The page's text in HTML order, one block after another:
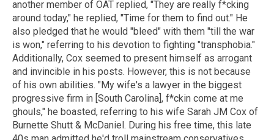
another member of OAT replied, "They are really f*cking
around today," he replied, "Time for them to find out." He
also pledged that he would "bleed" with them "till the war
is won," referring to his devotion to fighting "transphobia."
Additionally, Cox seemed to present himself as arrogant
and invincible in his posts. However, this is not because
of his own abilities. "My wife's a lawyer in the biggest
progressive firm in [South Carolina], f*ckin come at me
ghouls," he boasted, referring to his wife Sarah JM Cox of
Burnette Shutt & McDaniel. During his free time, this late